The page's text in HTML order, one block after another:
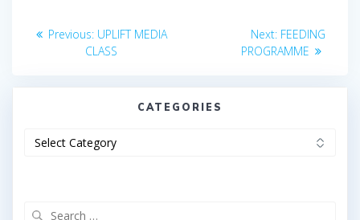
Post
navigation
Previous: Previous
post:
UPLIFT MEDIA
CLASS
Next: Next
post:
FEEDING
PROGRAMME
CATEGORIES